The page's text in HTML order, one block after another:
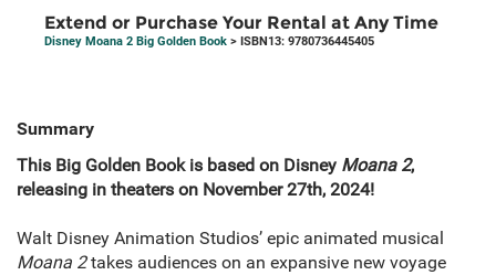
Extend or Purchase Your Rental at Any Time
Disney Moana 2 Big Golden Book > ISBN13: 9780736445405
Summary
This Big Golden Book is based on Disney Moana 2,
releasing in theaters on November 27th, 2024!
Walt Disney Animation Studios’ epic animated musical
Moana 2takes audiences on an expansive new voyage